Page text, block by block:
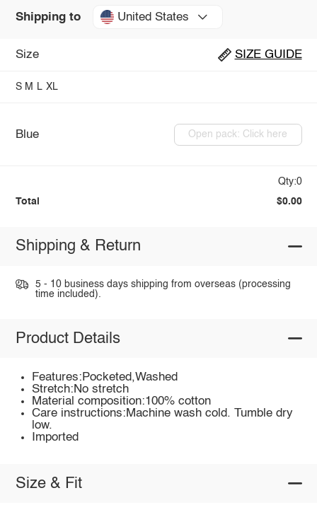
Shipping to United States
Size SIZE GUIDE
S M L XL
Blue Open pack: Click here
Qty:0
Total $0.00
Shipping & Return
5 - 10 business days shipping from overseas (processing
time included).
Product Details
Features:Pocketed,Washed
Stretch:No stretch
Material composition:100% cotton
Care instructions:Machine wash cold. Tumble dry
low.
Imported
Size & Fit